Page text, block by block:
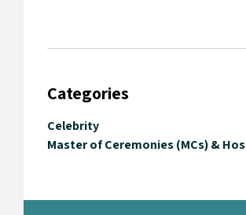
Categories
Celebrity
Master of Ceremonies (MCs) &